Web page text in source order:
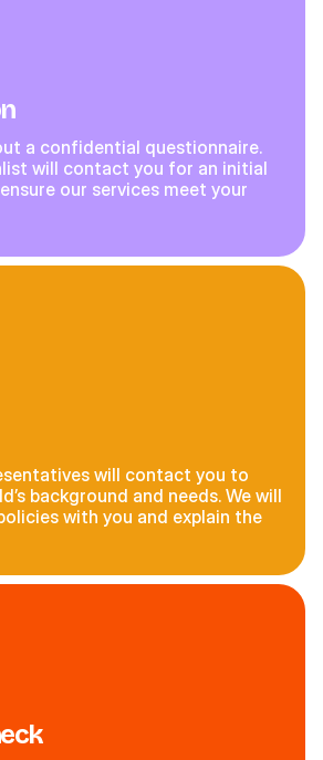
a confidential questionnaire.
will contact you for an initial
our services meet your
will contact you to
background and needs. We will
with you and explain the